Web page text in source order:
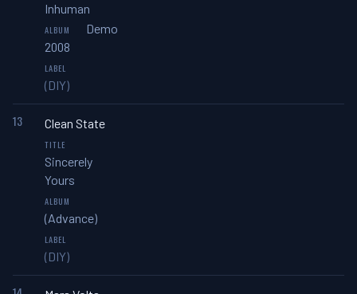
Inhuman
Demo
2008
(DIY)
13 Clean State
Sincerely
Yours
(Advance)
(DIY)